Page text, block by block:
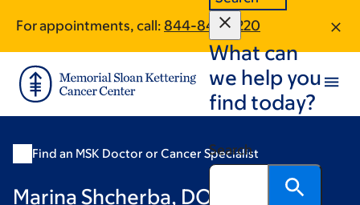
main
content
footer
For appointments, call: 844-845-2220
What can
we help you
find today?
Search
Find an MSK Doctor or Cancer Specialist
Marina Shcherba, DO